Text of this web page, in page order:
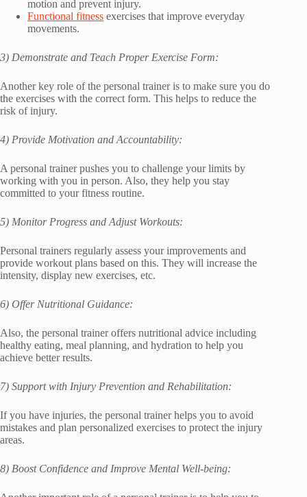
motion and prevent injury.
Functional fitness exercises that improve everyday
movements.
3) Demonstrate and Teach Proper Exercise Form:
Another key role of the personal trainer is to make sure you do
the exercises with the correct form. This helps to reduce the
risk of injury.
4) Provide Motivation and Accountability:
A personal trainer pushes you to challenge your limits by
working with you in person. Also, they help you stay
committed to your fitness routine.
5) Monitor Progress and Adjust Workouts:
Personal trainers regularly assess your improvements and
provide workout plans based on this. They will increase the
intensity, display new exercises, etc.
6) Offer Nutritional Guidance:
Also, the personal trainer offers nutritional advice including
healthy eating, meal planning, and hydration to help you
achieve better results.
7) Support with Injury Prevention and Rehabilitation:
If you have injuries, the personal trainer helps you to avoid
mistakes and plan personalized exercises to protect the injury
areas.
8) Boost Confidence and Improve Mental Well-being: